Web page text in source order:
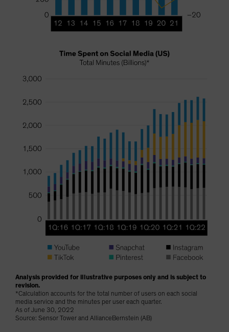
Analysis provided for illustrative purposes only and is subject to
revision.
*Calculation accounts for the total number of users on each social
media service and the minutes per user each quarter.
As of June 30, 2022
Source: Sensor Tower and AllianceBernstein (AB)